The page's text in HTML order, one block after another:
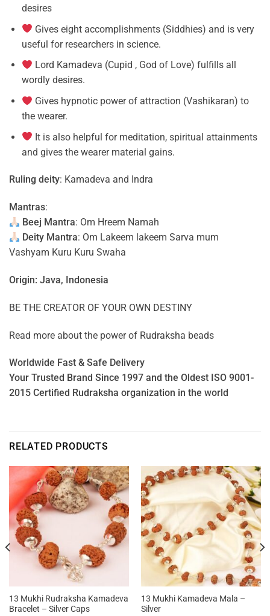
desires
Gives eight accomplishments (Siddhies) and is very
useful for researchers in science.
Lord Kamadeva (Cupid , God of Love) fulfills all
wordly desires.
Gives hypnotic power of attraction (Vashikaran) to
the wearer.
It is also helpful for meditation, spiritual attainments
and gives the wearer material gains.
Ruling deity: Kamadeva and Indra
Mantras:
Beej Mantra: Om Hreem Namah
Deity Mantra: Om Lakeem lakeem Sarva mum
Vashyam Kuru Kuru Swaha
Origin: Java, Indonesia
BE THE CREATOR OF YOUR OWN DESTINY
Read more about the power of Rudraksha beads
Worldwide Fast & Safe Delivery
Your Trusted Brand Since 1997 and the Oldest ISO 9001-
2015 Certified Rudraksha organization in the world
RELATED PRODUCTS
13 Mukhi Rudraksha Kamadeva
Bracelet – Silver Caps
13 Mukhi Kamadeva Mala –
Silver